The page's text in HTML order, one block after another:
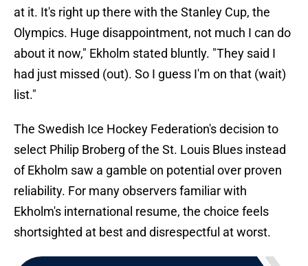
at it. It's right up there with the Stanley Cup, the
Olympics. Huge disappointment, not much I can do
about it now," Ekholm stated bluntly. "They said I
had just missed (out). So I guess I'm on that (wait)
list."
The Swedish Ice Hockey Federation's decision to
select Philip Broberg of the St. Louis Blues instead
of Ekholm saw a gamble on potential over proven
reliability. For many observers familiar with
Ekholm's international resume, the choice feels
shortsighted at best and disrespectful at worst.